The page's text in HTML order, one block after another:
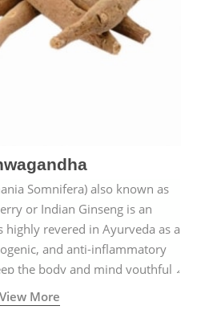
Somnifera) also known as
or Indian Ginseng is an
highly revered in Ayurveda as a
and anti-inflammatory
the body and mind youthful
of vitality, immunity, and
View More